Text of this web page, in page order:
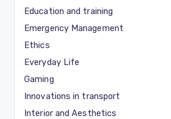
Education and training
Emergency Management
Ethics
Everyday Life
Gaming
Innovations in transport
Interior and Aesthetics